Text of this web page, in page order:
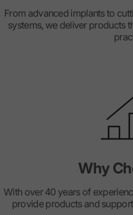
From advanced implants to
systems, we deliver products
Why
With over 40 years of
provide products and